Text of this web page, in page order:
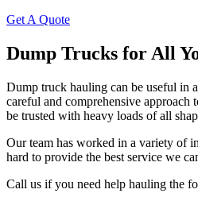
Get A Quote
Dump Trucks for All
Dump truck hauling can be useful in
careful and comprehensive approach
be trusted with heavy loads of all
Our team has worked in a variety of
hard to provide the best service we
Call us if you need help hauling the